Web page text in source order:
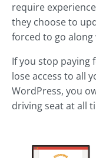
require
they choose to
forced to go
If you stop paying
lose access to all
WordPress, you
driving seat at all